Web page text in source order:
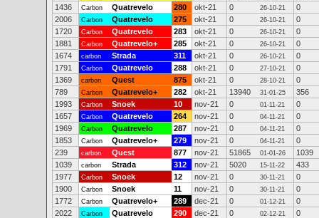
1436
Carbon Quatrevelo 280 okt-21 0 26-10-21
0
2006
Carbon Quatrevelo 275 okt-21 0 26-10-21
0
1720
Carbon Quatrevelo 283 okt-21 0 26-10-21
0
1881
Carbon Quatrevelo+ 285 okt-21 0 26-10-21
0
1674
carbon Strada 311 okt-21 0 26-10-21
0
1791
Carbon Quatrevelo 288 okt-21 0 27-10-21
0
1369
carbon Quest 875 okt-21 0 28-10-21
0
789
Carbon Quatrevelo+ 282 okt-21 13940 31-01-25
356
1993
Carbon Snoek 10 nov-21 0 01-11-21
0
1657
Carbon Quatrevelo 264 nov-21 0 04-11-21
0
1969
Carbon Quatrevelo 287 nov-21 0 04-11-21
0
1853
Carbon Quatrevelo+ 279 nov-21 0 04-11-21
0
239
carbon Quest 877 nov-21 51865 01-01-26
1039
1039
carbon Strada 312 nov-21 5020 15-11-22
433
1977
Carbon Snoek 12 nov-21 0 30-11-21
0
1900
Carbon Snoek 11 nov-21 0 30-11-21
0
1772
Carbon Quatrevelo+ 289 dec-21 0 01-12-21
0
2022
Carbon Quatrevelo 290 dec-21 0 02-12-21
0